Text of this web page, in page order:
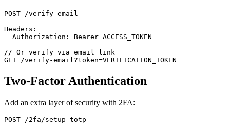
POST /verify-email
Headers:
  Authorization: Bearer ACCESS_TOKEN
// Or verify via email link
Two-Factor Authentication
Add an extra layer of security with 2FA:
POST /2fa/setup-totp